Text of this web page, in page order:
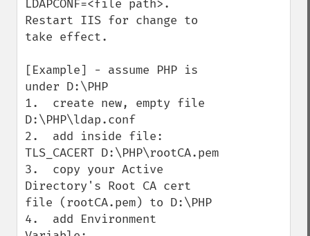
LDAPCONF=<file path>.
Restart IIS for change to
take effect.
[Example] - assume PHP is
under D:\PHP
1.  create new, empty file
D:\PHP\ldap.conf
2.  add inside file:
TLS_CACERT D:\PHP\rootCA.pem
3.  copy your Active
Directory's Root CA cert
file (rootCA.pem) to D:\PHP
4.  add Environment